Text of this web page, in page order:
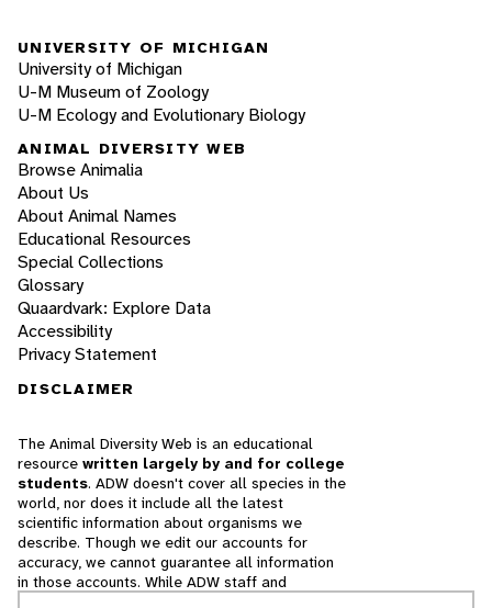
UNIVERSITY OF MICHIGAN
University of Michigan
U-M Museum of Zoology
U-M Ecology and Evolutionary Biology
ANIMAL DIVERSITY WEB
Browse Animalia
About Us
About Animal Names
Educational Resources
Special Collections
Glossary
Quaardvark: Explore Data
Accessibility
Privacy Statement
DISCLAIMER
The Animal Diversity Web is an educational
resource written largely by and for college
students. ADW doesn't cover all species in the
world, nor does it include all the latest
scientific information about organisms we
describe. Though we edit our accounts for
accuracy, we cannot guarantee all information
in those accounts. While ADW staff and